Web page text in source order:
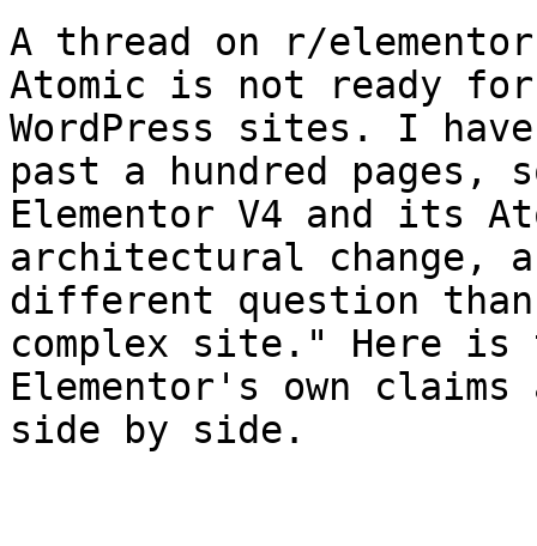
A thread on r/
Atomic is not ready
WordPress sites. I
past a hundred
Elementor V4 and its
architectural change,
different question
complex site." Here is
Elementor's own
side by side.